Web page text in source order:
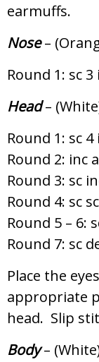
earmuffs.
Nose–
Round 1: sc
Head–
Round 1: sc
Round 2: inc
Round 3: sc
Round 4: sc
Round 5 – 6:
Round 7: sc
Place the
appropriate
head. Slip
Body–